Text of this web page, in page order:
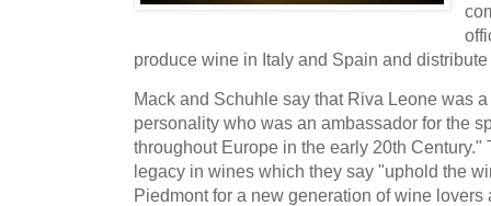
produce wine in Italy and Spain and
Mack and Schuhle say that Riva Leone was
personality who was an ambassador for the
throughout Europe in the early 20th
legacy in wines which they say "uphold the
Piedmont for a new generation of wine lovers